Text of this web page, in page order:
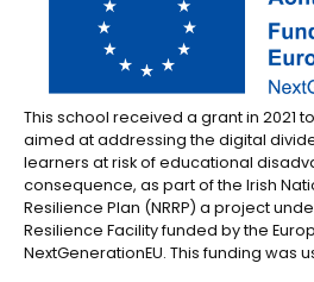
This school received a grant in 2021
aimed at addressing the digital
learners at risk of educational
consequence, as part of the Irish
Resilience Plan (NRRP) a project
Resilience Facility funded by the
NextGenerationEU. This funding was